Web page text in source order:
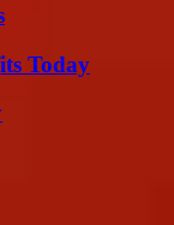
Today